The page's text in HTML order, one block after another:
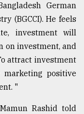
German
(BGCCI). He feels
investment will
on investment, and
attract investment
positive
"
Rashid told